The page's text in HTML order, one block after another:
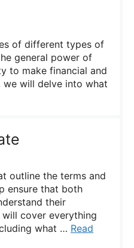
of different types of
general power of
to make financial and
we will delve into what
outline the terms and
ensure that both
their
cover everything
what … Read